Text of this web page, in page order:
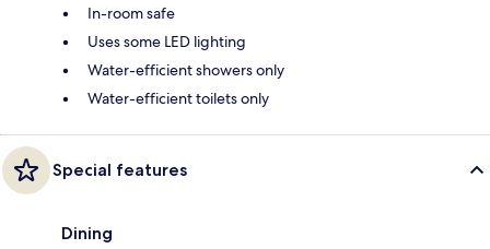
In-room safe
Uses some LED lighting
Water-efficient showers only
Water-efficient toilets only
Special features
Dining